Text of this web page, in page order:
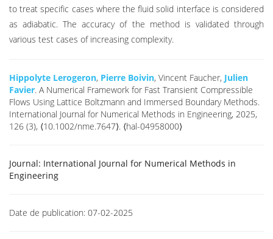
to treat specific cases where the fluid solid interface is considered
as adiabatic. The accuracy of the method is validated through
various test cases of increasing complexity.
Hippolyte Lerogeron, Pierre Boivin, Vincent Faucher, Julien
Favier. A Numerical Framework for Fast Transient Compressible
Flows Using Lattice Boltzmann and Immersed Boundary Methods.
International Journal for Numerical Methods in Engineering, 2025,
126 (3), ⟨10.1002/nme.7647⟩. ⟨hal-04958000⟩
Journal: International Journal for Numerical Methods in
Engineering
Date de publication: 07-02-2025